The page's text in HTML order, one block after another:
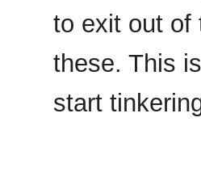
to exit out of
these. This
start